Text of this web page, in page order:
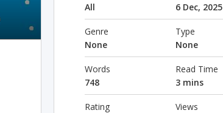
All
6 Dec, 2025
Genre
None
Type
None
Words
748
Read Time
3 mins
Rating
Views